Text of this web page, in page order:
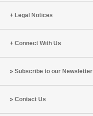
Legal Notices
Connect With Us
Subscribe to our Newsletter
Contact Us